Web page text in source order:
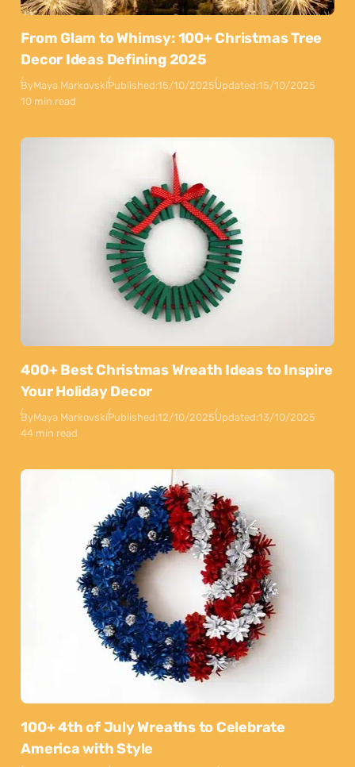
From Glam to Whimsy: 100+ Christmas Tree
Decor Ideas Defining 2025
ByMaya MarkovskiPublished:15/10/2025Updated:15/10/2025
10 min read
400+ Best Christmas Wreath Ideas to Inspire
Your Holiday Decor
ByMaya MarkovskiPublished:12/10/2025Updated:13/10/2025
44 min read
100+ 4th of July Wreaths to Celebrate
America with Style